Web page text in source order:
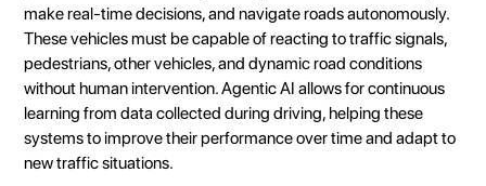
make real-time decisions, and navigate roads autonomously.
These vehicles must be capable of reacting to traffic signals,
pedestrians, other vehicles, and dynamic road conditions
without human intervention. Agentic AI allows for continuous
learning from data collected during driving, helping these
systems to improve their performance over time and adapt to
new traffic situations.